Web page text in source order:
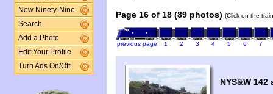
New Ninety-Nine
Search
Add a Photo
Edit Your Profile
Turn Ads On/Off
Page 16 of 18 (89 photos) (Click on the
previous page 1 2 3 4 5 6 7
NYS&W